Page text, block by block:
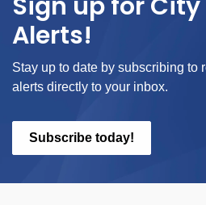
Alerts!
Stay up to date by subscribing to
alerts directly to your inbox.
Subscribe today!